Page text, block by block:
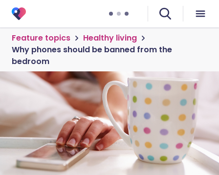
Feature topics
Healthy living
Why phones should be banned from the
bedroom